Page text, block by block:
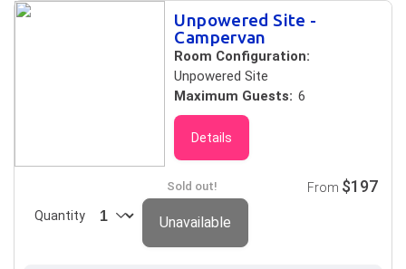
Unpowered Site -
Campervan
Room Configuration:
Unpowered Site
Maximum Guests: 6
Details
Sold out!
Quantity
From $197
Unavailable